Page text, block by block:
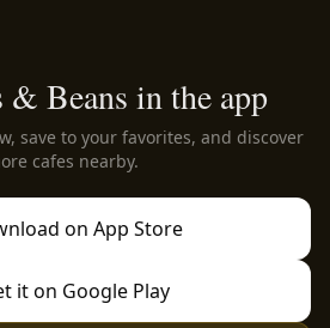
& Beans in the app
save to your favorites, and discover
cafes nearby.
on App Store
it on Google Play